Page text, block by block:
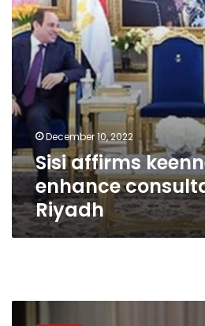
Riyadh
December 10, 2022
Sisi affirms
enhance
Riyadh